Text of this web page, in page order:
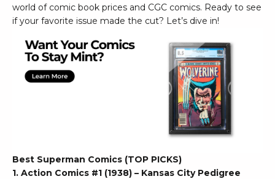
world of comic book prices and CGC comics. Ready to see
if your favorite issue made the cut? Let’s dive in!
Best Superman Comics (TOP PICKS)
1. Action Comics #1 (1938) – Kansas City Pedigree